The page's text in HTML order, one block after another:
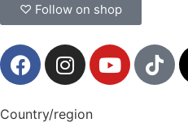
♡ Follow on shop
Country/region